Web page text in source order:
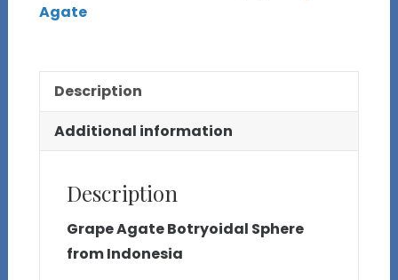
Agate
Description
Additional information
Description
Grape Agate Botryoidal Sphere
from Indonesia